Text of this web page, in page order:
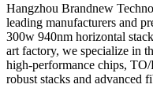
Hangzhou Brandnew
leading manufacturers and
300w 940nm horizontal
art factory, we specialize in
high-performance chips,
robust stacks and advanced